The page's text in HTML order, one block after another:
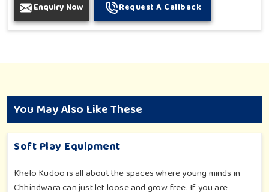
Enquiry Now Request A Callback
You May Also Like These
Soft Play Equipment
Khelo Kudoo is all about the spaces where young minds in
Chhindwara can just let loose and grow free. If you are